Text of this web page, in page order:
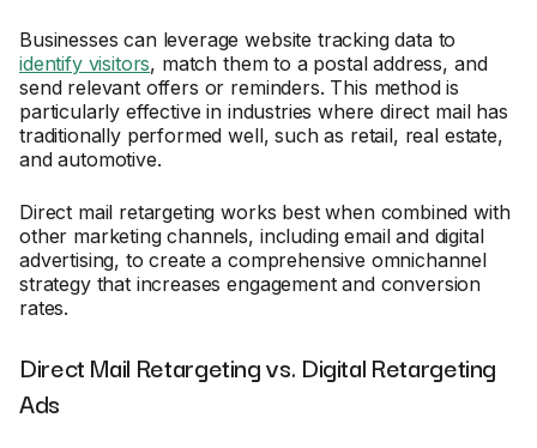
Businesses can leverage website tracking data to
identify visitors, match them to a postal address, and
send relevant offers or reminders. This method is
particularly effective in industries where direct mail has
traditionally performed well, such as retail, real estate,
and automotive.
Direct mail retargeting works best when combined with
other marketing channels, including email and digital
advertising, to create a comprehensive omnichannel
strategy that increases engagement and conversion
rates.
Direct Mail Retargeting vs. Digital Retargeting
Ads